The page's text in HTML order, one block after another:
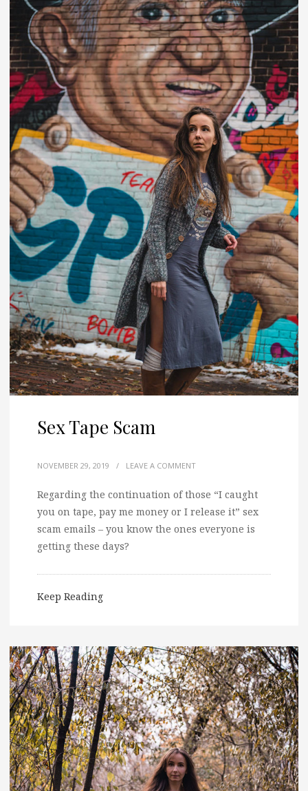
Sex Tape Scam
NOVEMBER 29, 2019 / LEAVE A COMMENT
Regarding the continuation of those “I caught
you on tape, pay me money or I release it” sex
scam emails – you know the ones everyone is
getting these days?
Keep Reading